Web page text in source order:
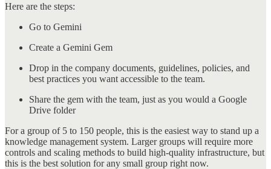
Here are the steps:
Go to Gemini
Create a Gemini Gem
Drop in the company documents, guidelines, policies, and
best practices you want accessible to the team.
Share the gem with the team, just as you would a Google
Drive folder
For a group of 5 to 150 people, this is the easiest way to stand up a
knowledge management system. Larger groups will require more
controls and scaling methods to build high-quality infrastructure, but
this is the best solution for any small group right now.